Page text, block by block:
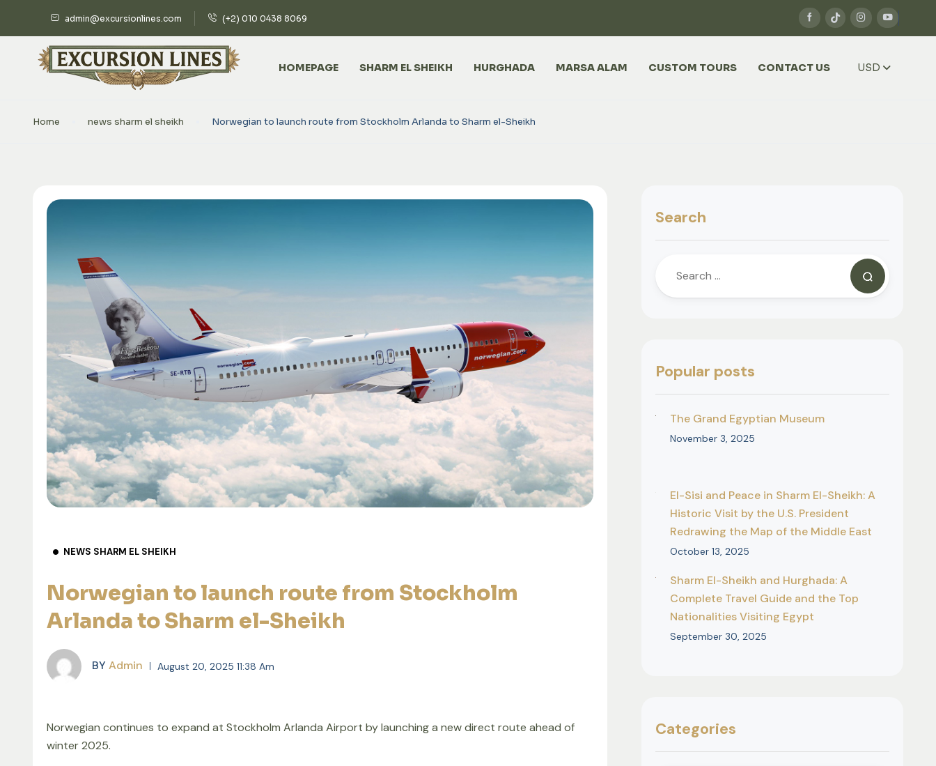
admin@excursionlines.com (+2) 010 0438 8069
HOMEPAGE SHARM EL SHEIKH HURGHADA MARSA ALAM CUSTOM TOURS CONTACT US USD
Home news sharm el sheikh Norwegian to launch route from Stockholm Arlanda to Sharm el-Sheikh
NEWS SHARM EL SHEIKH
Norwegian to launch route from Stockholm
Arlanda to Sharm el-Sheikh
BY Admin August 20, 2025 11:38 Am
Norwegian continues to expand at Stockholm Arlanda Airport by launching a new direct route ahead of
winter 2025.
Search
Popular posts
The Grand Egyptian Museum
November 3, 2025
El-Sisi and Peace in Sharm El-Sheikh: A
Historic Visit by the U.S. President
Redrawing the Map of the Middle East
October 13, 2025
Sharm El-Sheikh and Hurghada: A
Complete Travel Guide and the Top
Nationalities Visiting Egypt
September 30, 2025
Categories